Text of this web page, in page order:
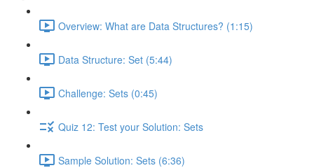
Overview: What are Data Structures? (1:15)
Data Structure: Set (5:44)
Challenge: Sets (0:45)
Quiz 12: Test your Solution: Sets
Sample Solution: Sets (6:36)